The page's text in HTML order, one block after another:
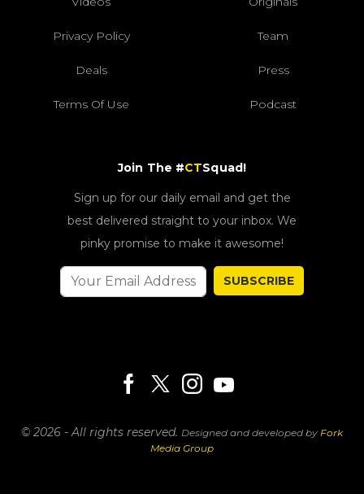
Privacy Policy Team
Deals Press
Terms Of Use Podcast
Join The #CTSquad!
Sign up for our daily email and get the
best delivered straight to your inbox. We
pinky promise to make it awesome!
SUBSCRIBE
© 2026 - All rights reserved. Designed and developed by Fork
Media Group